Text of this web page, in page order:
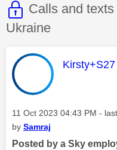
This
Discussion
Calls and
Ukraine
This
Kirsty+S27
Message posted on
‎11 Oct 2023 04:43 PM -
by Samraj
Posted by a Sky